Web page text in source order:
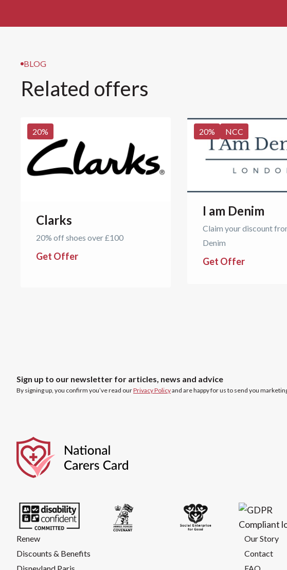
BLOG
Related offers
20%
Clarks
20% off shoes over £100
Get Offer
20% NCC
I am Denim
Claim your discount
Denim
Get Offer
Sign up to our newsletter for articles, news and advice
By signing up, you confirm you’ve read ourPrivacy Policyand are happy for us to send you
Renew
Discounts & Benefits
Our Story
Contact